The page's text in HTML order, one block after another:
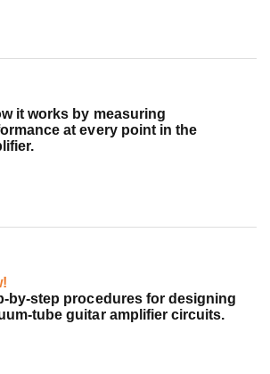
it works by measuring
at every point in the
by-step procedures for designing
tube guitar amplifier circuits.